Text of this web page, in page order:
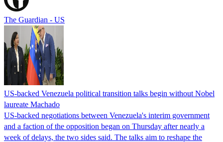
The Guardian - US
US-backed Venezuela political transition talks begin without Nobel
laureate Machado
US-backed negotiations between Venezuela's interim government
and a faction of the opposition began on Thursday after nearly a
week of delays, the two sides said. The talks aim to reshape the